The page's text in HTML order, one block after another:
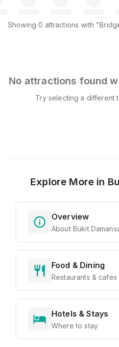
Showing0 attractions with
No attractions found
Try selecting a different
Explore More in
Overview
About Bukit
Food & Dining
Restaurants & cafes
Hotels & Stays
Where to stay